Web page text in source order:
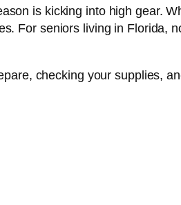
is kicking into high gear.
For seniors living in Florida,
checking your supplies,